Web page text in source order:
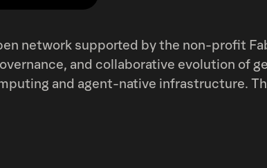
network supported by the non-profit
and collaborative evolution of
and agent-native infrastructure.
and regulation via a public ledger,
human-machine collaboration.